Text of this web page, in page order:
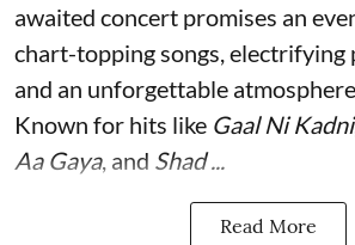
awaited concert promises an
chart-topping songs, electrifying
and an unforgettable atmosphere.
Known for hits like Gaal Ni Kadni
Aa Gaya, and Shad ...
Read More